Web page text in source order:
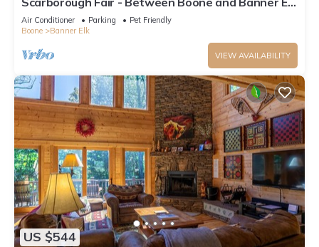
- Hot Tub - Screened In Porch - Pet Friendly
Air Conditioner Parking
Pet Friendly
Boone
Banner Elk
VIEW AVAILABILITY
US $544